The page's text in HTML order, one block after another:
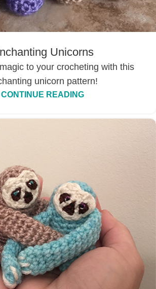
Unicorns
to your crocheting with this
unicorn pattern!
CONTINUE READING